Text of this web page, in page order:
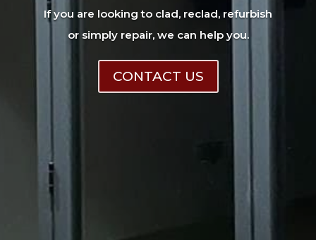
If you are looking to clad, reclad, refurbish
or simply repair, we can help you.
CONTACT US